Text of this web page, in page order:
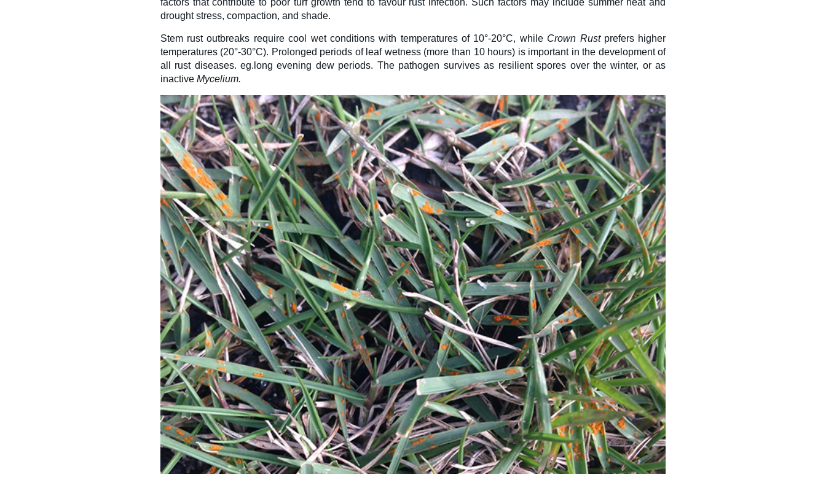
factors that contribute to poor turf growth tend to favour rust infection. Such factors may include summer heat and
drought stress, compaction, and shade.
Stem rust outbreaks require cool wet conditions with temperatures of 10°-20°C, while Crown Rust prefers higher
temperatures (20°-30°C). Prolonged periods of leaf wetness (more than 10 hours) is important in the development of
all rust diseases. eg.long evening dew periods. The pathogen survives as resilient spores over the winter, or as
inactive Mycelium.